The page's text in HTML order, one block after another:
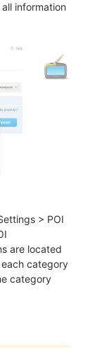
information
> POI
are located
category
category